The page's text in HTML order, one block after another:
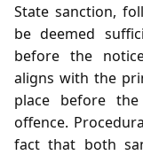
State sanction,
be deemed
before the
aligns with the
place before
offence.
fact that both